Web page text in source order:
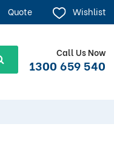
Quote Wishlist
Call Us Now
1300 659 540